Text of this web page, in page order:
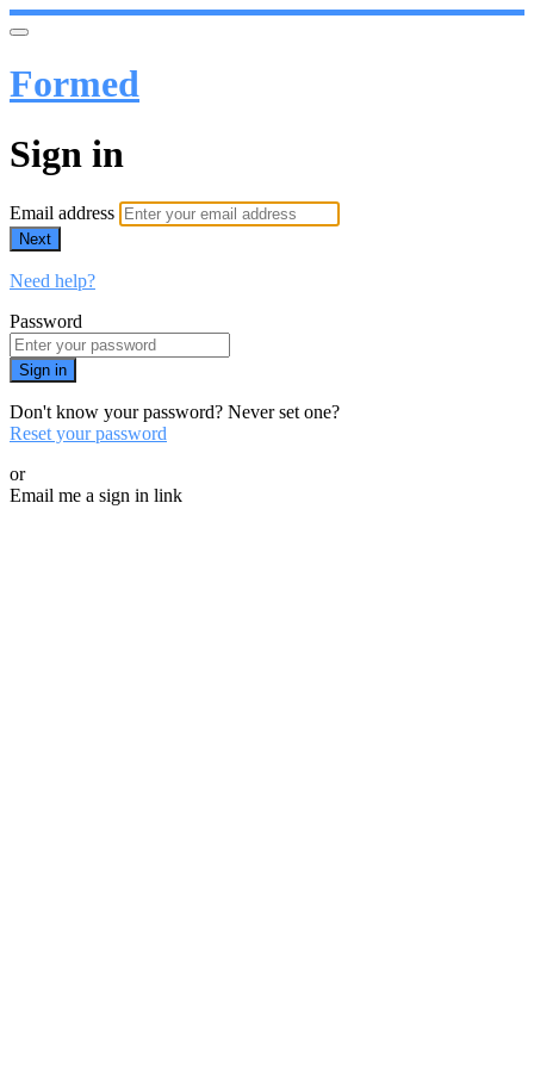
Formed
Sign in
Email address
Next
Need help?
Password
Sign in
Don't know your password? Never set one?
Reset your password
or
Email me a sign in link